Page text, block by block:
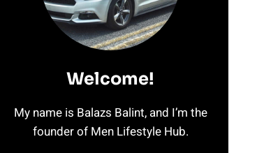
Welcome!
My name is Balazs Balint, and I’m the
founder of Men Lifestyle Hub.